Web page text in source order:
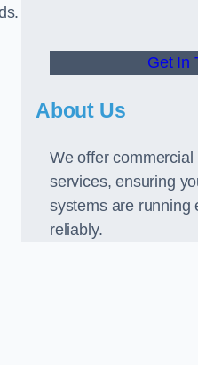
Get In
About Us
We offer
services, ensuring
systems are running
reliably.